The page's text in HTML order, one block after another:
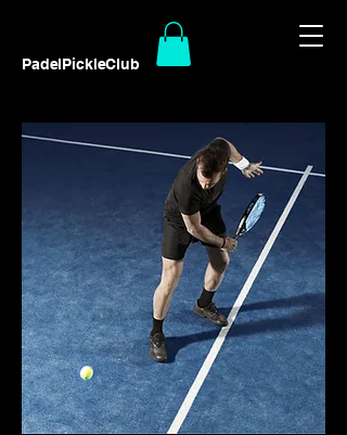
PadelPickleClub